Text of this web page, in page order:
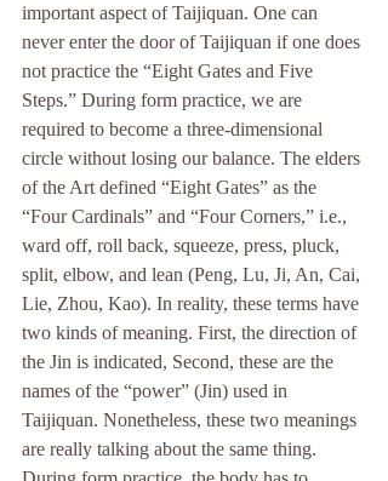
important aspect of Taijiquan. One can
never enter the door of Taijiquan if one does
not practice the “Eight Gates and Five
Steps.” During form practice, we are
required to become a three-dimensional
circle without losing our balance. The elders
of the Art defined “Eight Gates” as the
“Four Cardinals” and “Four Corners,” i.e.,
ward off, roll back, squeeze, press, pluck,
split, elbow, and lean (Peng, Lu, Ji, An, Cai,
Lie, Zhou, Kao). In reality, these terms have
two kinds of meaning. First, the direction of
the Jin is indicated, Second, these are the
names of the “power” (Jin) used in
Taijiquan. Nonetheless, these two meanings
are really talking about the same thing.